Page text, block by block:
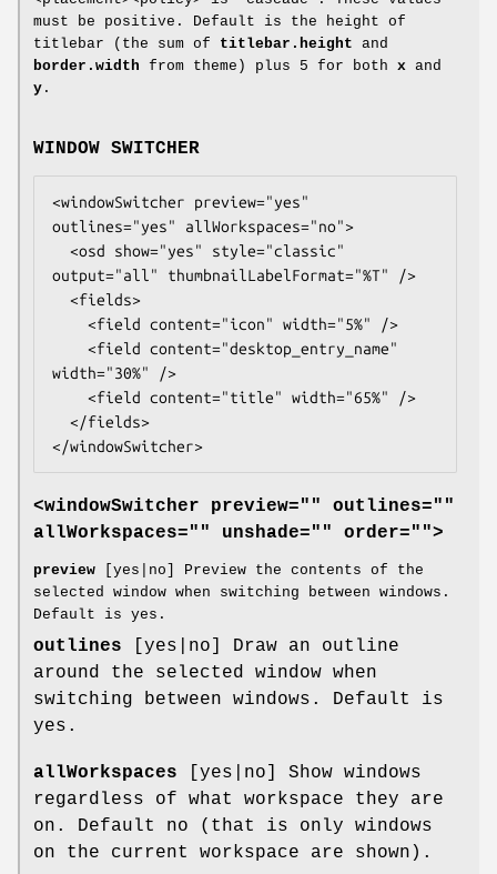
must be positive. Default is the height of
titlebar (the sum of titlebar.height and
border.width from theme) plus 5 for both x and
y .
WINDOW SWITCHER
<windowSwitcher preview="yes"
outlines="yes" allWorkspaces="no">
output="all" thumbnailLabelFormat="%T" />
width="30%" />
</windowSwitcher>
<windowSwitcher preview="" outlines=""
allWorkspaces="" unshade="" order="">
preview [yes|no] Preview the contents of the
selected window when switching between windows.
Default is yes.
outlines [yes|no] Draw an outline
around the selected window when
switching between windows. Default is
yes.
allWorkspaces [yes|no] Show windows
regardless of what workspace they are
on. Default no (that is only windows
on the current workspace are shown).